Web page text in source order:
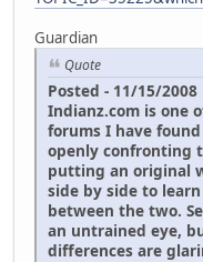
Guardian
Quote
Posted - 11/15/2008
Indianz.com is one
forums I have
openly confronting
putting an original
side by side to
between the two.
an untrained eye,
differences are